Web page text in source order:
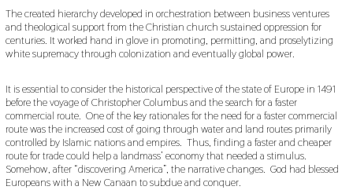
2
1
The created hierarchy developed in orchestration between business ventures
and theological support from the Christian church sustained oppression for
centuries. It worked hand in glove in promoting, permitting, and proselytizing
white supremacy through colonization and eventually global power.
It is essential to consider the historical perspective of the state of Europe in 1491
before the voyage of Christopher Columbus and the search for a faster
commercial route. One of the key rationales for the need for a faster commercial
route was the increased cost of going through water and land routes primarily
controlled by Islamic nations and empires. Thus, finding a faster and cheaper
route for trade could help a landmass’ economy that needed a stimulus.
Somehow, after “discovering America”, the narrative changes. God had blessed
Europeans with a New Canaan to subdue and conquer.